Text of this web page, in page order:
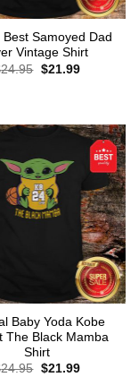
Best Samoyed Dad
Vintage Shirt
24.95 Original
$21.99Current
Baby Yoda Kobe
The Black Mamba
Shirt
24.95 Original
$21.99Current